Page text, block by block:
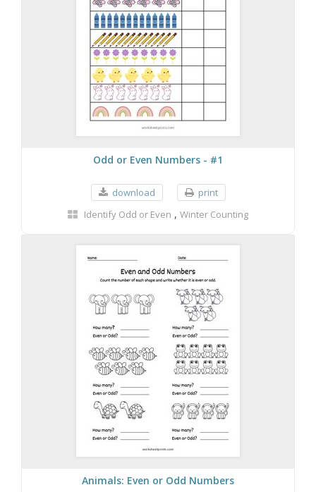
Odd or Even Numbers - #1
download
print
Identify Odd or Even , Winter Counting
Animals: Even or Odd Numbers